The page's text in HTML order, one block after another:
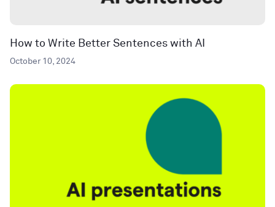
How to Write Better Sentences with AI
October 10, 2024